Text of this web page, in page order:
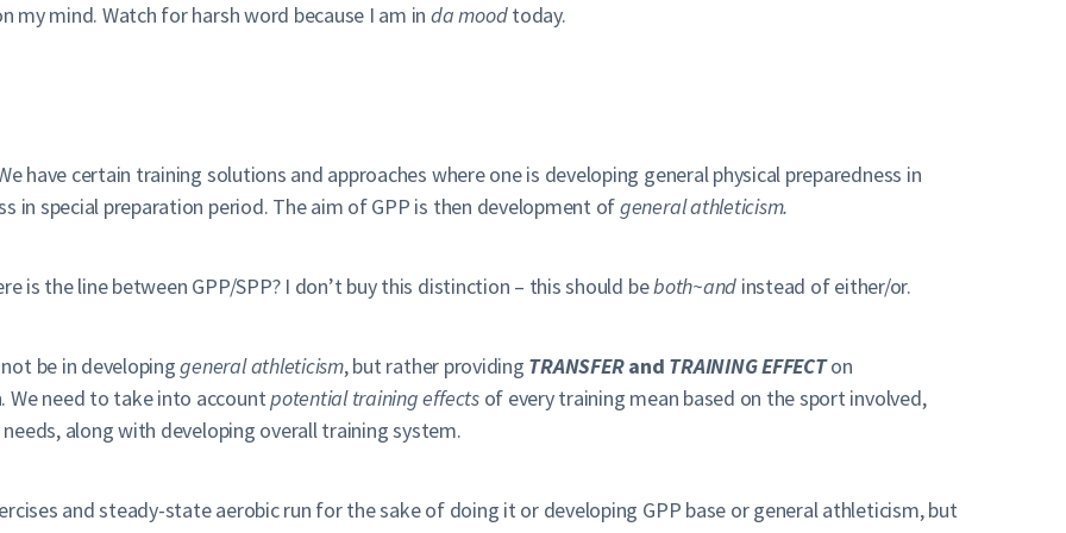
mind. Watch for harsh word because I am in da moodtoday.
have certain training solutions and approaches where one is developing general physical preparedness in
in special preparation period. The aim of GPP is then development ofgeneral athleticism.
is the line between GPP/SPP? I don’t buy this distinction – this should beboth~and instead of either/or.
be in developinggeneral athleticism, but rather providing TRANSFERand TRAINING EFFECTon
We need to take into accountpotential training effectsof every training mean based on the sport involved,
along with developing overall training system.
and steady-state aerobic run for the sake of doing it or developing GPP base or general athleticism, but